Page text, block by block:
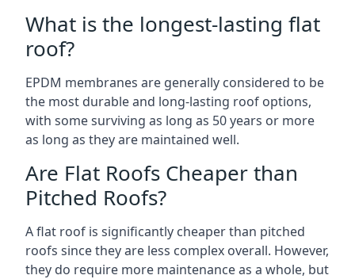
What is the longest-lasting flat
roof?
EPDM membranes are generally considered to be
the most durable and long-lasting roof options,
with some surviving as long as 50 years or more
as long as they are maintained well.
Are Flat Roofs Cheaper than
Pitched Roofs?
A flat roof is significantly cheaper than pitched
roofs since they are less complex overall. However,
they do require more maintenance as a whole, but